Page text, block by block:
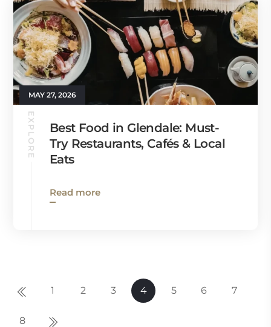
MAY 27, 2026
EXPLORE
Best Food in Glendale: Must-
Try Restaurants, Cafés & Local
Eats
Read more
1 2 3 4 5 6 7
8